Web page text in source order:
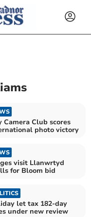
Camera Club scores
photo victory
visit Llanwrtyd
for Bloom bid
let tax 182-day
under new review